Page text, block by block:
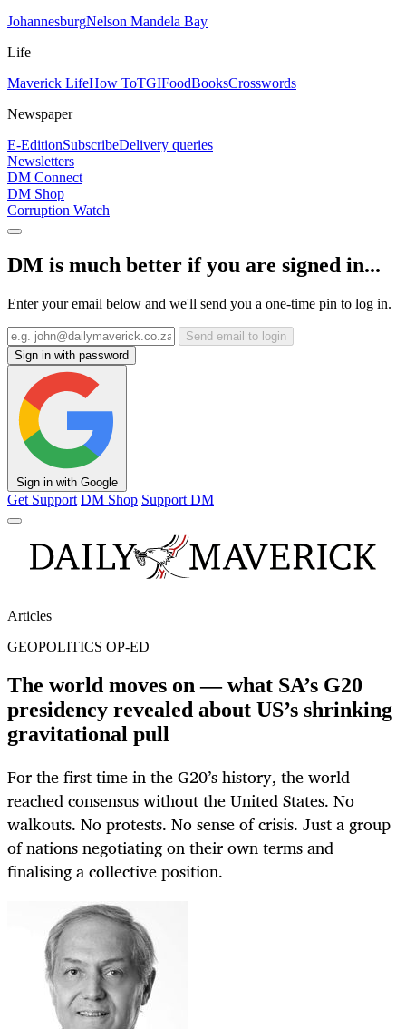
JohannesburgNelson Mandela Bay
Life
Maverick LifeHow ToTGIFoodBooksCrosswords
Newspaper
E-EditionSubscribeDelivery queries
Newsletters
DM Connect
DM Shop
Corruption Watch
DM is much better if you are signed in...
Enter your email below and we'll send you a one-time pin to log in.
Send email to login
Sign in with password
Sign in with Google
Get Support DM Shop Support DM
Articles
GEOPOLITICS OP-ED
The world moves on — what SA’s G20
presidency revealed about US’s shrinking
gravitational pull
For the first time in the G20’s history, the world
reached consensus without the United States. No
walkouts. No protests. No sense of crisis. Just a group
of nations negotiating on their own terms and
finalising a collective position.